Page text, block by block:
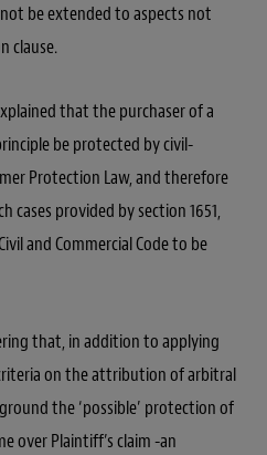
be extended to aspects not
clause.
that the purchaser of a
be protected by civil-
Protection Law, and therefore
cases provided by section 1651,
and Commercial Code to be
that, in addition to applying
on the attribution of arbitral
the ‘possible’ protection of
over Plaintiff’s claim -an